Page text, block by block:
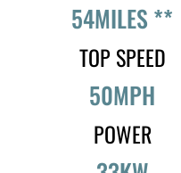
54MILES **
TOP SPEED
50MPH
POWER